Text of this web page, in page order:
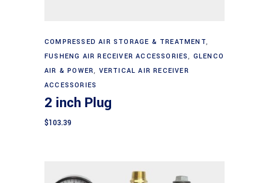
Add to cart
COMPRESSED AIR STORAGE & TREATMENT,
FUSHENG AIR RECEIVER ACCESSORIES, GLENCO
AIR & POWER, VERTICAL AIR RECEIVER
ACCESSORIES
2 inch Plug
$103.39